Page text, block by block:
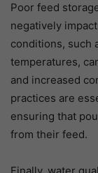
Poor feed
negatively
conditions, such
temperatures,
and increased
practices are
ensuring that
from their feed.